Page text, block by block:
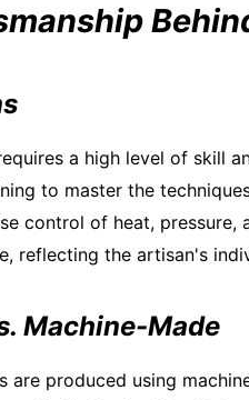
a high level of skill
to master the
control of heat,
reflecting the artisan's
Machine-Made
are produced using